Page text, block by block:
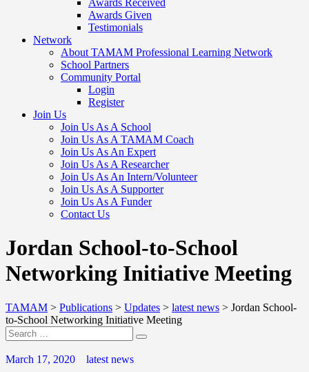
Awards Received
Awards Given
Testimonials
Network
About TAMAM Professional Learning Network
School Partners
Community Portal
Login
Register
Join Us
Join Us As A School
Join Us As A TAMAM Coach
Join Us As An Expert
Join Us As A Researcher
Join Us As An Intern/Volunteer
Join Us As A Supporter
Join Us As A Funder
Contact Us
Jordan School-to-School
Networking Initiative Meeting
TAMAM > Publications > Updates > latest news > Jordan School-
to-School Networking Initiative Meeting
March 17, 2020 latest news